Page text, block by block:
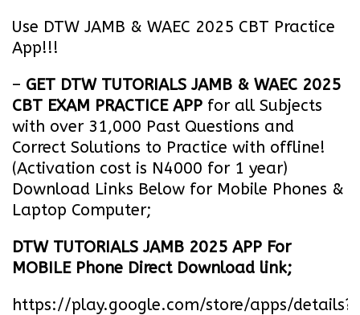
Use DTW JAMB & WAEC 2025 CBT Practice
App!!!
– GET DTW TUTORIALS JAMB & WAEC 2025
CBT EXAM PRACTICE APP for all Subjects
with over 31,000 Past Questions and
Correct Solutions to Practice with offline!
(Activation cost is N4000 for 1 year)
Download Links Below for Mobile Phones &
Laptop Computer;
DTW TUTORIALS JAMB 2025 APP For
MOBILE Phone Direct Download link;
https://play.google.com/store/apps/details?